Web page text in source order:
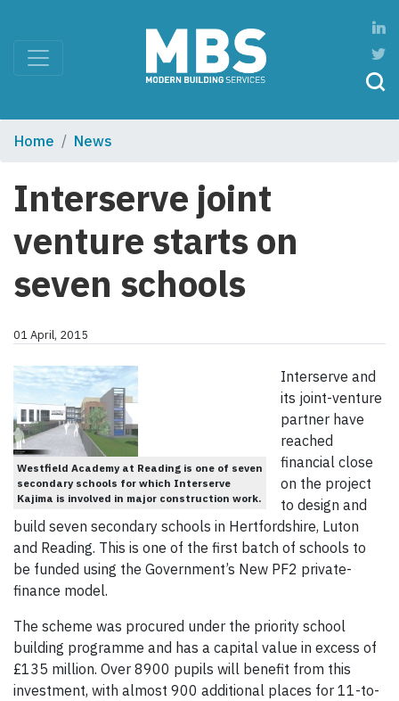
Home News
Interserve joint
venture starts on
seven schools
01 April, 2015
Westfield Academy at Reading is one of seven
secondary schools for which Interserve
Kajima is involved in major construction work.
Interserve and
its joint-venture
partner have
reached
financial close
on the project
to design and
build seven secondary schools in Hertfordshire, Luton
and Reading. This is one of the first batch of schools to
be funded using the Government’s New PF2 private-
finance model.
The scheme was procured under the priority school
building programme and has a capital value in excess of
£135 million. Over 8900 pupils will benefit from this
investment, with almost 900 additional places for 11-to-